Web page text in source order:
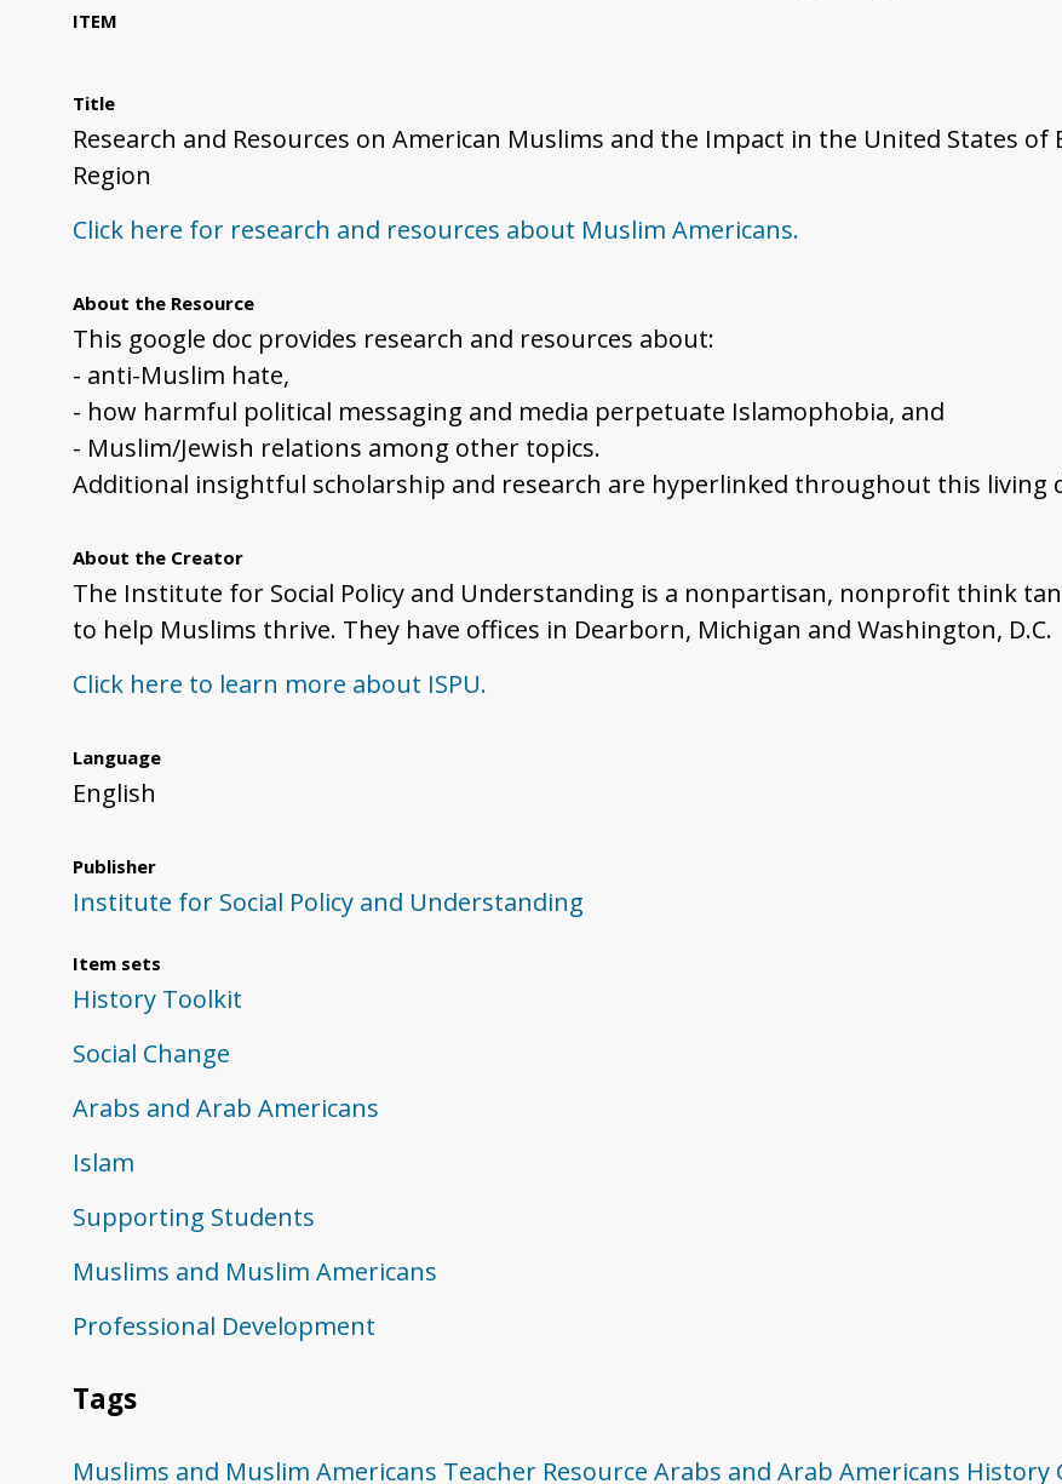
ITEM
Title
Research and Resources on American Muslims and the Impact in the United States
Region
Click here for research and resources about Muslim Americans.
About the Resource
This google doc provides research and resources about:
- anti-Muslim hate,
- how harmful political messaging and media perpetuate Islamophobia, and
- Muslim/Jewish relations among other topics.
Additional insightful scholarship and research are hyperlinked throughout this living
About the Creator
The Institute for Social Policy and Understanding is a nonpartisan, nonprofit think
to help Muslims thrive. They have offices in Dearborn, Michigan and Washington, D.C.
Click here to learn more about ISPU.
Language
English
Publisher
Institute for Social Policy and Understanding
Item sets
History Toolkit
Social Change
Arabs and Arab Americans
Islam
Supporting Students
Muslims and Muslim Americans
Professional Development
Tags
Muslims and Muslim Americans Teacher Resource Arabs and Arab Americans History